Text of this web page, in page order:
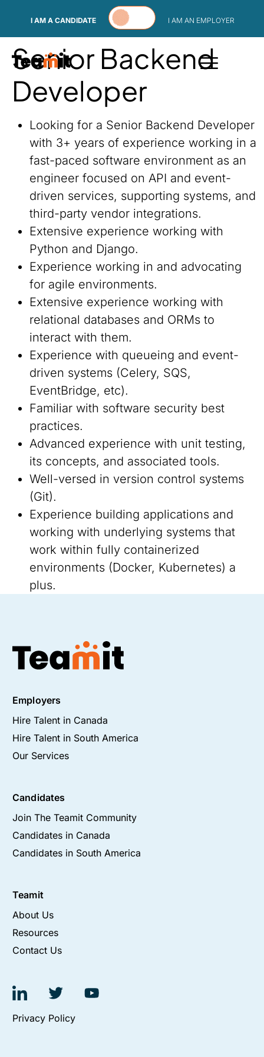
I AM A CANDIDATE I AM AN EMPLOYER
Senior Backend
Developer
Looking for a Senior Backend Developer
with 3+ years of experience working in a
fast-paced software environment as an
engineer focused on API and event-
driven services, supporting systems, and
third-party vendor integrations.
Extensive experience working with
Python and Django.
Experience working in and advocating
for agile environments.
Extensive experience working with
relational databases and ORMs to
interact with them.
Experience with queueing and event-
driven systems (Celery, SQS,
EventBridge, etc).
Familiar with software security best
practices.
Advanced experience with unit testing,
its concepts, and associated tools.
Well-versed in version control systems
(Git).
Experience building applications and
working with underlying systems that
work within fully containerized
environments (Docker, Kubernetes) a
plus.
Employers
Hire Talent in Canada
Hire Talent in South America
Our Services
Candidates
Join The Teamit Community
Candidates in Canada
Candidates in South America
Teamit
About Us
Resources
Contact Us
Privacy Policy